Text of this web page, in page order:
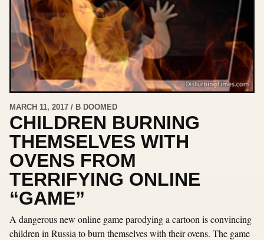
MARCH 11, 2017 / B DOOMED
CHILDREN BURNING
THEMSELVES WITH
OVENS FROM
TERRIFYING ONLINE
“GAME”
A dangerous new online game parodying a cartoon is convincing
children in Russia to burn themselves with their ovens. The game